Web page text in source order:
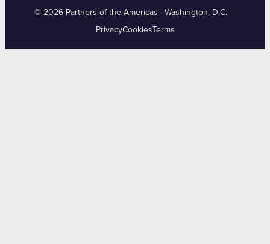
© 2026 Partners of the Americas · Washington, D.C.
PrivacyCookies Terms